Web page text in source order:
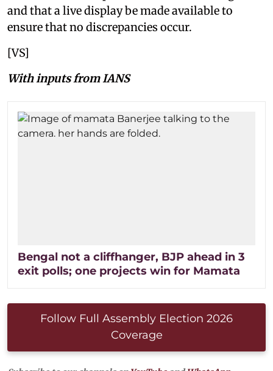
and that a live display be made available to
ensure that no discrepancies occur.
[VS]
With inputs from IANS
Bengal not a cliffhanger, BJP ahead in 3
exit polls; one projects win for Mamata
Follow Full Assembly Election 2026
Coverage